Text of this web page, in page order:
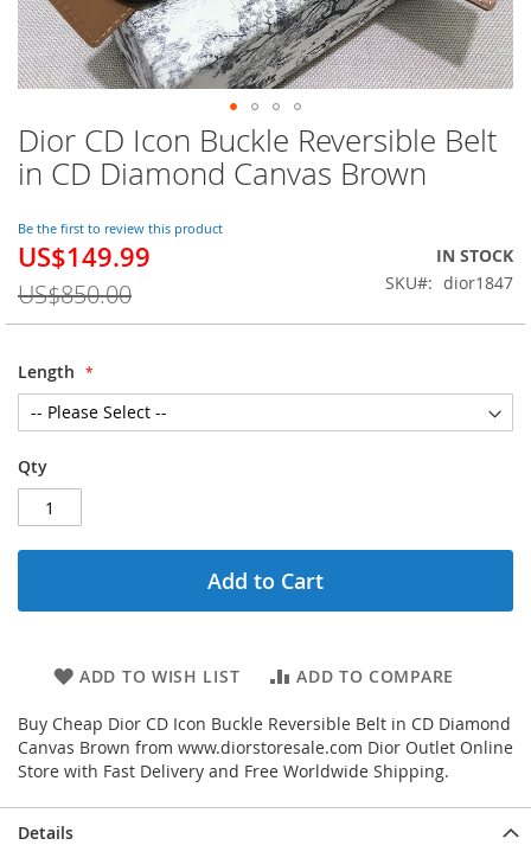
Dior CD Icon Buckle Reversible Belt
in CD Diamond Canvas Brown
Be the first to review this product
Special
US$149.99
US$850.00
IN STOCK
SKU
dior1847
Length
Qty
Add to Cart
ADD TO WISH LIST ADD TO COMPARE
Buy Cheap Dior CD Icon Buckle Reversible Belt in CD Diamond
Canvas Brown from www.diorstoresale.com Dior Outlet Online
Store with Fast Delivery and Free Worldwide Shipping.
Skip
to
the
of
the
images
gallery
Details